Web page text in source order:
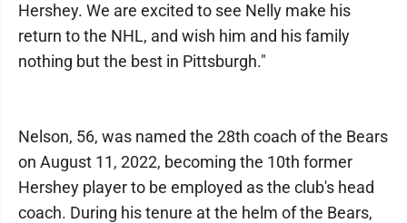
Hershey. We are excited to see Nelly make his
return to the NHL, and wish him and his family
nothing but the best in Pittsburgh."
Nelson, 56, was named the 28th coach of the Bears
on August 11, 2022, becoming the 10th former
Hershey player to be employed as the club's head
coach. During his tenure at the helm of the Bears,